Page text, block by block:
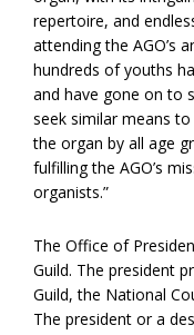
repertoire, and
attending the AGO’s
hundreds of youths
and have gone on to
seek similar means
the organ by all age
fulfilling the AGO’s
organists.”
The Office of
Guild. The president
Guild, the National
The president or a